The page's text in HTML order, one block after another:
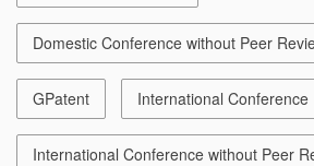
Domestic Conference without Peer
GPatent International Conference
International Conference without Peer